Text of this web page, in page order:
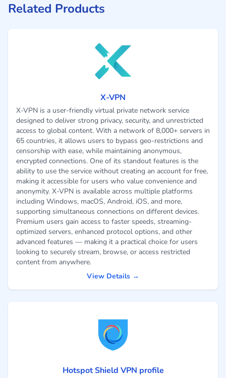
Related Products
X-VPN
X-VPN is a user-friendly virtual private network service
designed to deliver strong privacy, security, and unrestricted
access to global content. With a network of 8,000+ servers in
65 countries, it allows users to bypass geo-restrictions and
censorship with ease, while maintaining anonymous,
encrypted connections. One of its standout features is the
ability to use the service without creating an account for free,
making it accessible for users who value convenience and
anonymity. X-VPN is available across multiple platforms
including Windows, macOS, Android, iOS, and more,
supporting simultaneous connections on different devices.
Premium users gain access to faster speeds, streaming-
optimized servers, enhanced protocol options, and other
advanced features — making it a practical choice for users
looking to securely stream, browse, or access restricted
content from anywhere.
View Details →
Hotspot Shield VPN profile